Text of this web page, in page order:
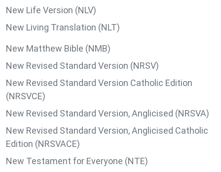
New Life Version (NLV)
New Living Translation (NLT)
New Matthew Bible (NMB)
New Revised Standard Version (NRSV)
New Revised Standard Version Catholic Edition
(NRSVCE)
New Revised Standard Version, Anglicised (NRSVA)
New Revised Standard Version, Anglicised Catholic
Edition (NRSVACE)
New Testament for Everyone (NTE)